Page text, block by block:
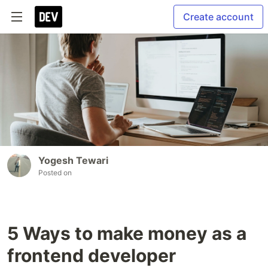
Create account
Yogesh Tewari
Posted on
5 Ways to make money as a
frontend developer